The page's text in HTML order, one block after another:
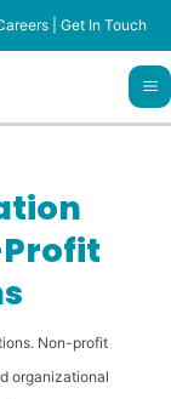
Get In Touch
Non-profit
organizational